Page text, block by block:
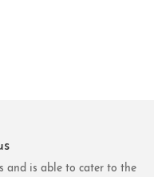
and is able to cater to the